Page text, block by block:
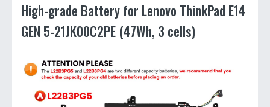
High-grade Battery for Lenovo ThinkPad E14
GEN 5-21JK00C2PE (47Wh, 3 cells)